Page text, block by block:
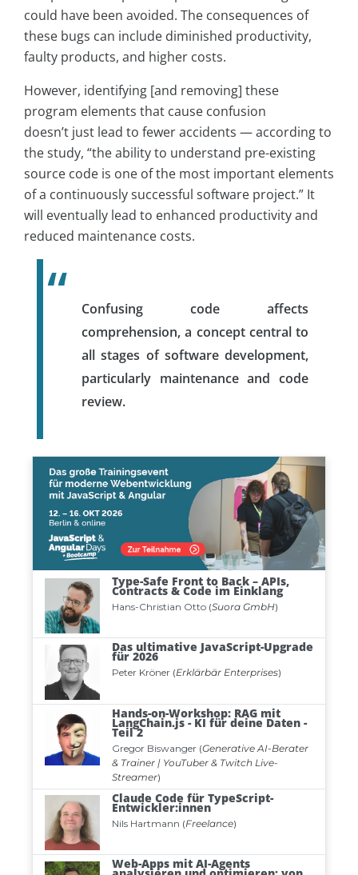
could have been avoided. The consequences of
these bugs can include diminished productivity,
faulty products, and higher costs.
However, identifying [and removing] these
program elements that cause confusion
doesn’t just lead to fewer accidents — according to
the study, “the ability to understand pre-existing
source code is one of the most important elements
of a continuously successful software project.” It
will eventually lead to enhanced productivity and
reduced maintenance costs.
Confusing code affects
comprehension, a concept central to
all stages of software development,
particularly maintenance and code
review.